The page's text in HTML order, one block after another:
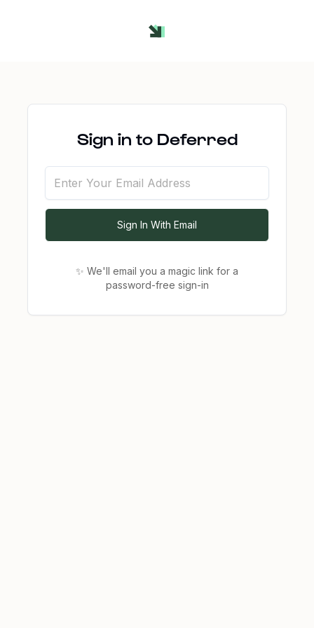
Sign in to Deferred
Sign In With Email
✨ We'll email you a magic link for a
password-free sign-in